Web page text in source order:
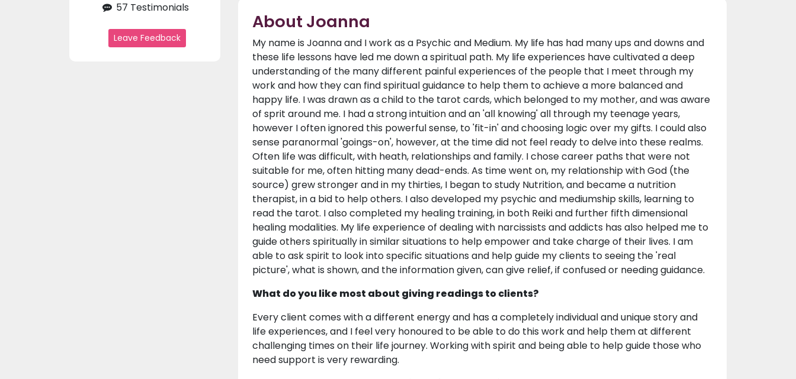
57 Testimonials
Leave Feedback
About Joanna
My name is Joanna and I work as a Psychic and Medium. My life has had many ups and downs and
these life lessons have led me down a spiritual path. My life experiences have cultivated a deep
understanding of the many different painful experiences of the people that I meet through my
work and how they can find spiritual guidance to help them to achieve a more balanced and
happy life. I was drawn as a child to the tarot cards, which belonged to my mother, and was aware
of sprit around me. I had a strong intuition and an 'all knowing' all through my teenage years,
however I often ignored this powerful sense, to 'fit-in' and choosing logic over my gifts. I could also
sense paranormal 'goings-on', however, at the time did not feel ready to delve into these realms.
Often life was difficult, with heath, relationships and family. I chose career paths that were not
suitable for me, often hitting many dead-ends. As time went on, my relationship with God (the
source) grew stronger and in my thirties, I began to study Nutrition, and became a nutrition
therapist, in a bid to help others. I also developed my psychic and mediumship skills, learning to
read the tarot. I also completed my healing training, in both Reiki and further fifth dimensional
healing modalities. My life experience of dealing with narcissists and addicts has also helped me to
guide others spiritually in similar situations to help empower and take charge of their lives. I am
able to ask spirit to look into specific situations and help guide my clients to seeing the 'real
picture', what is shown, and the information given, can give relief, if confused or needing guidance.
What do you like most about giving readings to clients?
Every client comes with a different energy and has a completely individual and unique story and
life experiences, and I feel very honoured to be able to do this work and help them at different
challenging times on their life journey. Working with spirit and being able to help guide those who
need support is very rewarding.